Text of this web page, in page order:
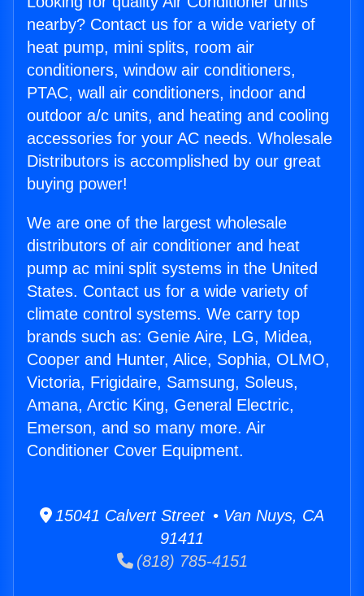
nearby? Contact us for a wide variety of
heat pump, mini splits, room air
conditioners, window air conditioners,
PTAC, wall air conditioners, indoor and
outdoor a/c units, and heating and cooling
accessories for your AC needs. Wholesale
Distributors is accomplished by our great
buying power!
We are one of the largest wholesale
distributors of air conditioner and heat
pump ac mini split systems in the United
States. Contact us for a wide variety of
climate control systems. We carry top
brands such as: Genie Aire, LG, Midea,
Cooper and Hunter, Alice, Sophia, OLMO,
Victoria, Frigidaire, Samsung, Soleus,
Amana, Arctic King, General Electric,
Emerson, and so many more. Air
Conditioner Cover Equipment.
15041 Calvert Street • Van Nuys, CA
91411
(818) 785-4151